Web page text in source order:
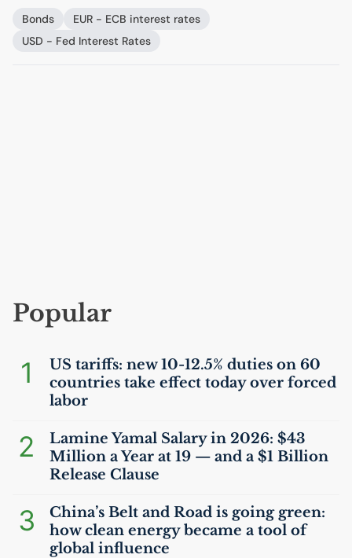
Bonds EUR - ECB interest rates
USD - Fed Interest Rates
Popular
1 US tariffs: new 10-12.5% duties on 60
countries take effect today over forced
labor
2
Lamine Yamal Salary in 2026: $43
Million a Year at 19 — and a $1 Billion
Release Clause
3
China’s Belt and Road is going green:
how clean energy became a tool of
global influence